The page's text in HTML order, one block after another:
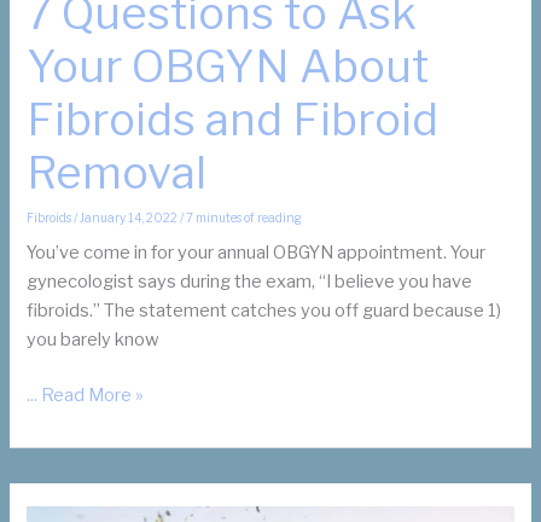
7 Questions to Ask
Your OBGYN About
Fibroids and Fibroid
Removal
Fibroids/ January 14, 2022/7 minutes of reading
You’ve come in for your annual OBGYN appointment. Your
gynecologist says during the exam, “I believe you have
fibroids.” The statement catches you off guard because 1)
you barely know
to
Ask
Your
... Read More »